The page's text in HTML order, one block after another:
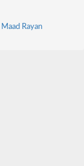
Maad Rayan